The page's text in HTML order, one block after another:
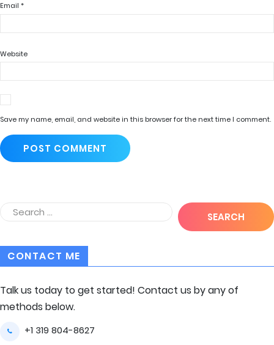
Email *
Website
Save my name, email, and website in this browser for the next time I comment.
CONTACT ME
Talk us today to get started! Contact us by any of
methods below.
+1 319 804-8627